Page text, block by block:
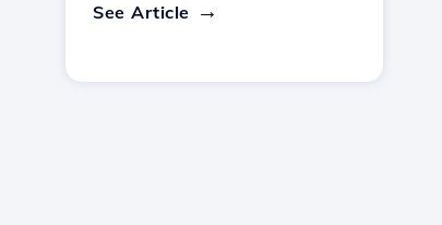
See Article